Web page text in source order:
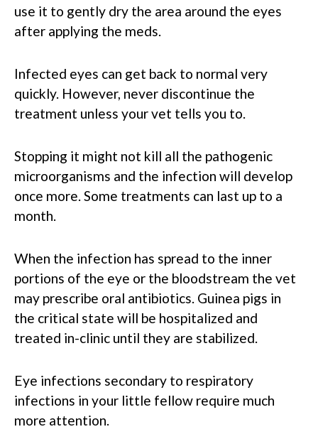
use it to gently dry the area around the eyes
after applying the meds.
Infected eyes can get back to normal very
quickly. However, never discontinue the
treatment unless your vet tells you to.
Stopping it might not kill all the pathogenic
microorganisms and the infection will develop
once more. Some treatments can last up to a
month.
When the infection has spread to the inner
portions of the eye or the bloodstream the vet
may prescribe oral antibiotics. Guinea pigs in
the critical state will be hospitalized and
treated in-clinic until they are stabilized.
Eye infections secondary to respiratory
infections in your little fellow require much
more attention.